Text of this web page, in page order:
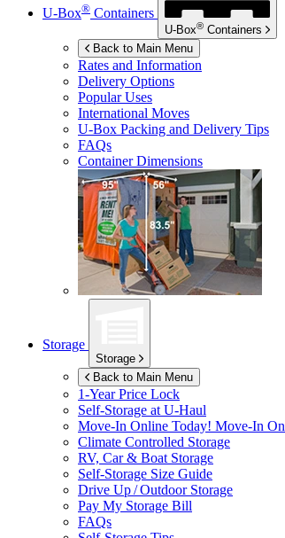
U-Box® Containers
U-Box® Containers
Back to Main Menu
Rates and Information
Delivery Options
Popular Uses
International Moves
U-Box Packing and Delivery Tips
FAQs
Container Dimensions
Storage
Storage
Back to Main Menu
1-Year Price Lock
Self-Storage at U-Haul
Move-In Online Today! Move-In
Climate Controlled Storage
RV, Car & Boat Storage
Self-Storage Size Guide
Drive Up / Outdoor Storage
Pay My Storage Bill
FAQs